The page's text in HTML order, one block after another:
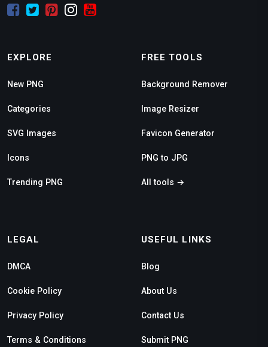
EXPLORE
New PNG
Categories
SVG Images
Icons
Trending PNG
FREE TOOLS
Background Remover
Image Resizer
Favicon Generator
PNG to JPG
All tools →
LEGAL
DMCA
Cookie Policy
Privacy Policy
Terms & Conditions
USEFUL LINKS
Blog
About Us
Contact Us
Submit PNG